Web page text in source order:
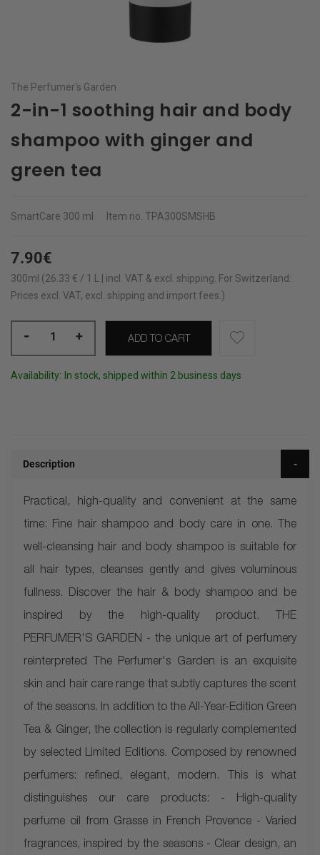
The Perfumer's Garden
2-in-1 soothing hair and body
shampoo with ginger and
green tea
SmartCare 300 ml Item no. TPA300SMSHB
7.90€
300ml (26.33 € / 1 L | incl. VAT & excl. shipping For Switzerland:
Prices excl. VAT, excl. shipping and import fees.)
- + ADD TO CART
Availability: In stock, shipped within 2 business days
Description
Practical, high-quality and convenient at the same
time: Fine hair shampoo and body care in one. The
well-cleansing hair and body shampoo is suitable for
all hair types, cleanses gently and gives voluminous
fullness. Discover the hair & body shampoo and be
inspired by the high-quality product. THE
PERFUMER'S GARDEN - the unique art of perfumery
reinterpreted The Perfumer's Garden is an exquisite
skin and hair care range that subtly captures the scent
of the seasons. In addition to the All-Year-Edition Green
Tea & Ginger, the collection is regularly complemented
by selected Limited Editions. Composed by renowned
perfumers: refined, elegant, modern. This is what
distinguishes our care products: - High-quality
perfume oil from Grasse in French Provence - Varied
fragrances, inspired by the seasons - Clear design, an